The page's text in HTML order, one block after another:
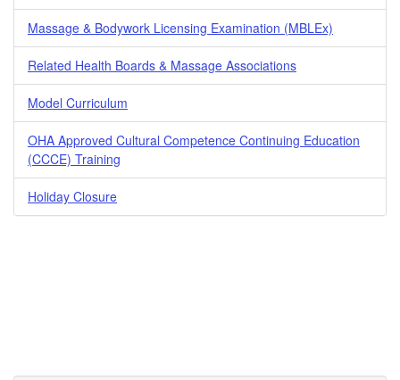
Massage & Bodywork Licensing Examination (MBLEx)
Related Health Boards & Massage Associations
Model Curriculum
OHA Approved Cultural Competence Continuing Education
(CCCE) Training
Holiday Closure